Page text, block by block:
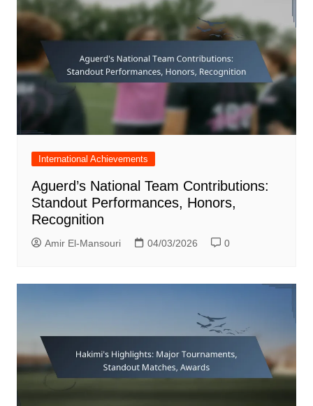
International Achievements
Aguerd’s National Team Contributions:
Standout Performances, Honors,
Recognition
Amir El-Mansouri 04/03/2026 0